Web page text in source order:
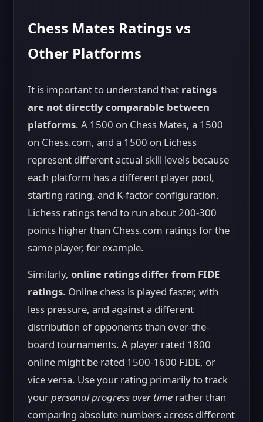
Chess Mates Ratings vs
Other Platforms
It is important to understand that ratings
are not directly comparable between
platforms. A 1500 on Chess Mates, a 1500
on Chess.com, and a 1500 on Lichess
represent different actual skill levels because
each platform has a different player pool,
starting rating, and K-factor configuration.
Lichess ratings tend to run about 200-300
points higher than Chess.com ratings for the
same player, for example.
Similarly,online ratings differ from FIDE
ratings. Online chess is played faster, with
less pressure, and against a different
distribution of opponents than over-the-
board tournaments. A player rated 1800
online might be rated 1500-1600 FIDE, or
vice versa. Use your rating primarily to track
yourpersonal progress over time rather than
comparing absolute numbers across different